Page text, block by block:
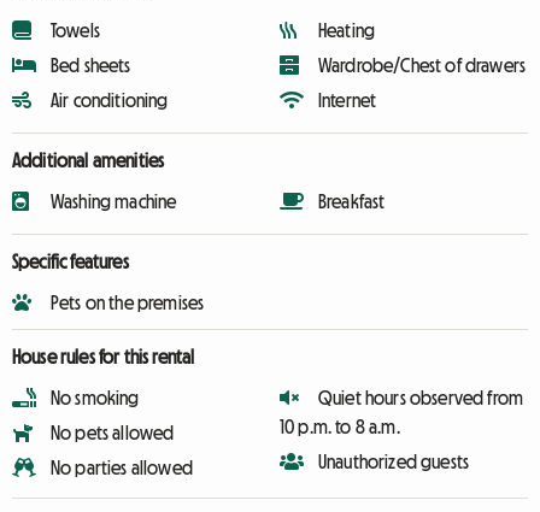
Towels
Bed sheets
Air conditioning
Heating
Wardrobe/Chest of drawers
Internet
Additional amenities
Washing machine Breakfast
Specific features
Pets on the premises
House rules for this rental
No smoking
No pets allowed
No parties allowed
Quiet hours observed from
10 p.m. to 8 a.m.
Unauthorized guests